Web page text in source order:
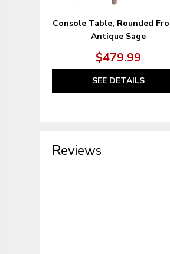
Console Table, Rounded
Antique Sage
$479.99
SEE DETAILS
Reviews